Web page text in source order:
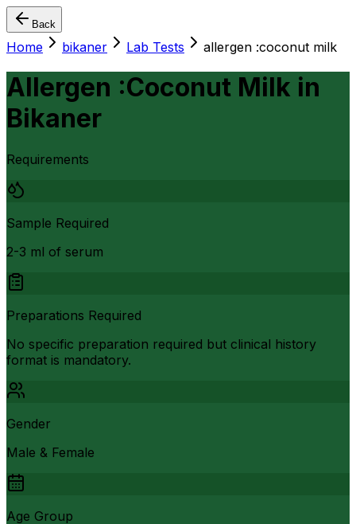
Back
Home bikaner Lab Tests allergen :coconut milk
Allergen :Coconut Milk in
Bikaner
Requirements
Sample Required
2-3 ml of serum
Preparations Required
No specific preparation required but clinical history
format is mandatory.
Gender
Male & Female
Age Group